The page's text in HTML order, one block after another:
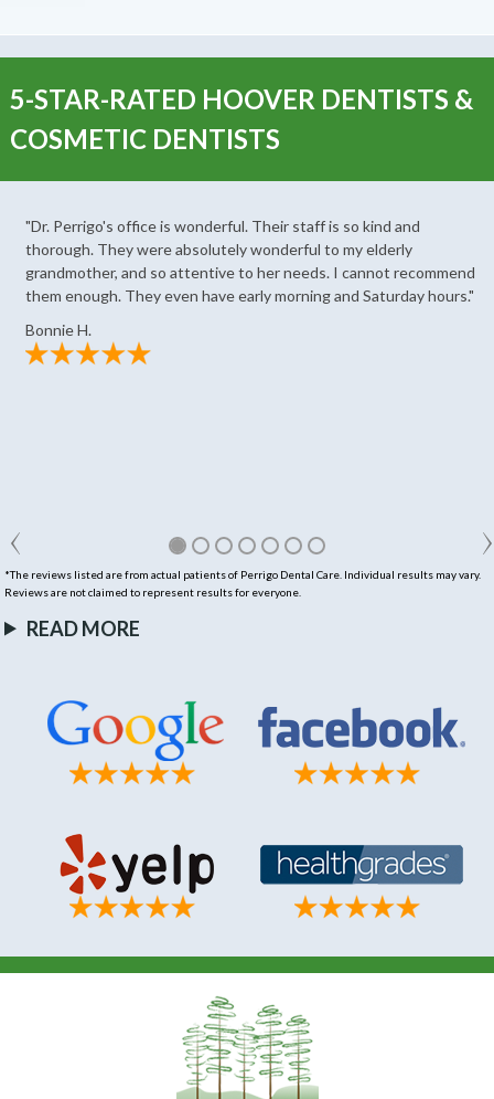
5-STAR-RATED HOOVER DENTISTS &
COSMETIC DENTISTS
"Dr. Perrigo's office is wonderful. Their staff is so kind and
thorough. They were absolutely wonderful to my elderly
grandmother, and so attentive to her needs. I cannot recommend
them enough. They even have early morning and Saturday hours."
Bonnie H.
*The reviews listed are from actual patients of Perrigo Dental Care. Individual results may vary.
Reviews are not claimed to represent results for everyone.
READ MORE